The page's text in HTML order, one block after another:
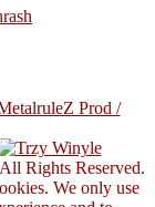
Rights Reserved.
We only use